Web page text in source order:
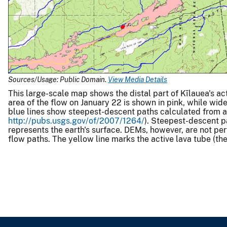
Sources/Usage: Public Domain. View Media Details
This large-scale map shows the distal part of Kīlauea's
area of the flow on January 22 is shown in pink, while
blue lines show steepest-descent paths calculated from
http://pubs.usgs.gov/of/2007/1264/). Steepest-descent
represents the earth's surface. DEMs, however, are not
flow paths. The yellow line marks the active lava tube